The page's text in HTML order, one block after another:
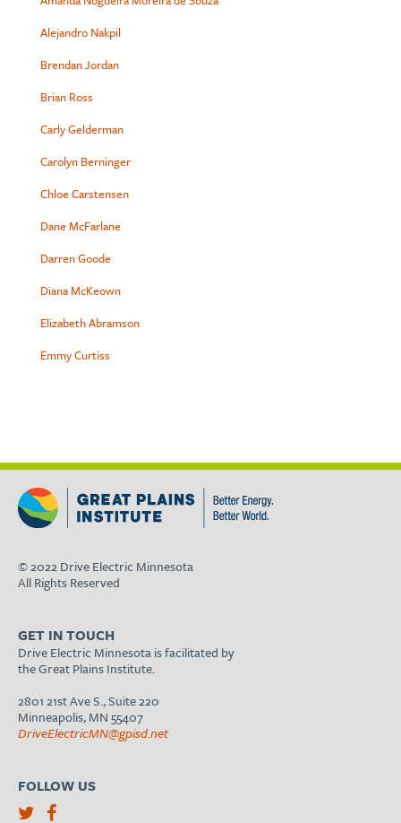
Alejandro Nakpil
Brendan Jordan
Brian Ross
Carly Gelderman
Carolyn Berninger
Chloe Carstensen
Dane McFarlane
Darren Goode
Diana McKeown
Elizabeth Abramson
Emmy Curtiss
© 2022 Drive Electric Minnesota
All Rights Reserved
GET IN TOUCH
Drive Electric Minnesota is facilitated by
the Great Plains Institute.
2801 21st Ave S., Suite 220
Minneapolis, MN 55407
DriveElectricMN@gpisd.net
FOLLOW US